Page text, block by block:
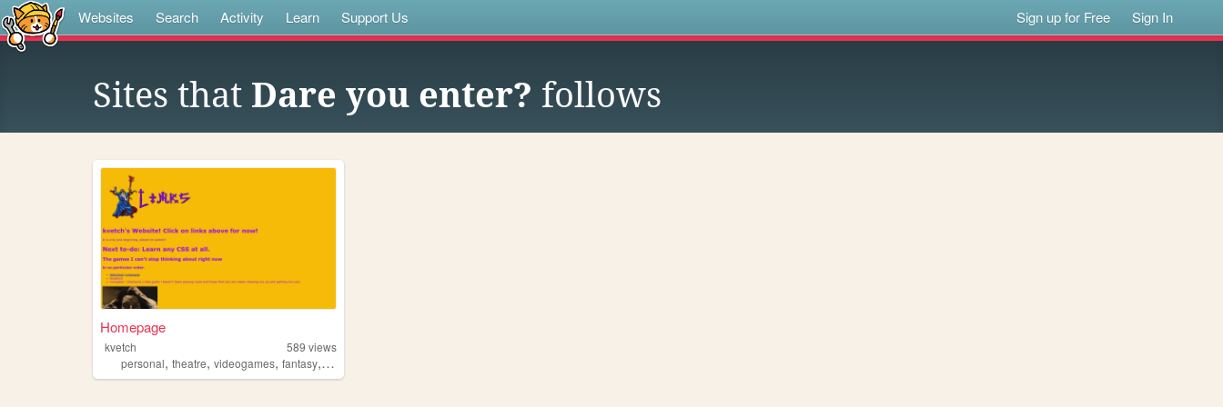
Websites Search Activity Learn Support Us Sign up for Free Sign In
Sites that Dare you enter? follows
Homepage
kvetch 589 views
personal, theatre, videogames, fantasy, music